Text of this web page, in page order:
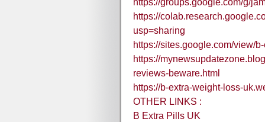
https://groups.google.com/g/
https://
usp=sharing
https://sites.google.com/view/
https://
reviews-beware.html
https://b-extra-weight-loss-
OTHER LINKS :
B Extra Pills UK